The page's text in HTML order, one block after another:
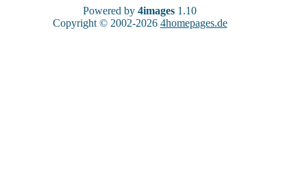
Powered by 4images 1.10
Copyright © 2002-2026 4homepages.de